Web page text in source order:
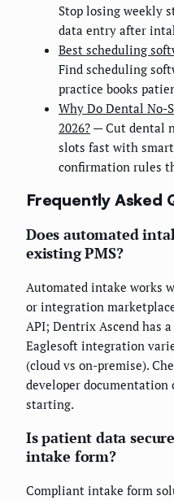
Stop losing weekly
data entry after
Best scheduling
Find scheduling
practice books
Why Do Dental No-
2026? — Cut dental
slots fast with
confirmation rules
Frequently Asked
Does automated
existing PMS?
Automated intake works
or integration
API; Dentrix Ascend has
Eaglesoft integration
(cloud vs on-premise).
developer
starting.
Is patient data
intake form?
Compliant intake form